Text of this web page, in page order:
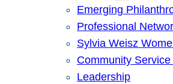
Emerging
Professional
Sylvia Weisz
Community
Leadership